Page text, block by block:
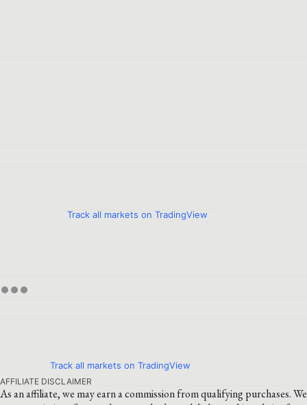
Track all markets on TradingView
Track all markets on TradingView
AFFILIATE DISCLAIMER
As an affiliate, we may earn a commission from qualifying purchases. We